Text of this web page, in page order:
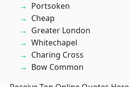
Portsoken
Cheap
Greater London
Whitechapel
Charing Cross
Bow Common